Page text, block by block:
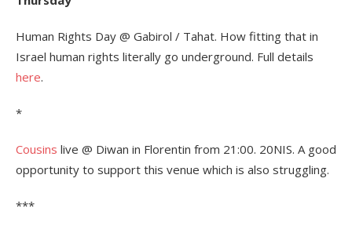
Human Rights Day @ Gabirol / Tahat. How fitting that in
Israel human rights literally go underground. Full details
here.
*
Cousins live @ Diwan in Florentin from 21:00. 20NIS. A good
opportunity to support this venue which is also struggling.
***